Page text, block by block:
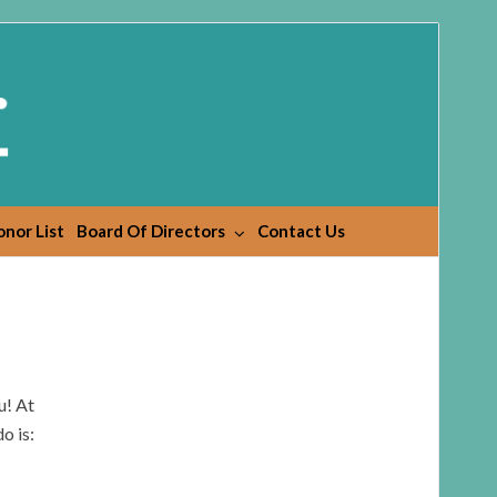
List Board Of Directors Contact Us
At
is: